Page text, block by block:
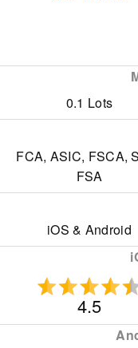
0.1 Lots
FCA, ASIC, FSCA,
FSA
iOS & Android
4.5